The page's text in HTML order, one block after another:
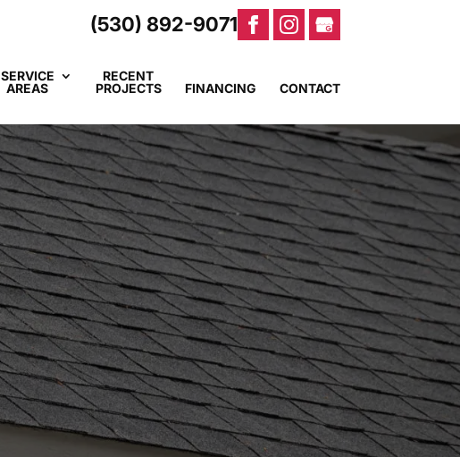
(530) 892-9071
SERVICE
AREAS
RECENT
PROJECTS
FINANCING CONTACT